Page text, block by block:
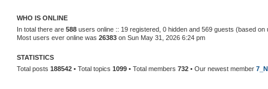
WHO IS ONLINE
In total there are 588 users online :: 19 registered, 0 hidden and 569 guests (based
Most users ever online was 26383 on Sun May 31, 2026 6:24 pm
STATISTICS
Total posts 188542 • Total topics 1099 • Total members 732 • Our newest member